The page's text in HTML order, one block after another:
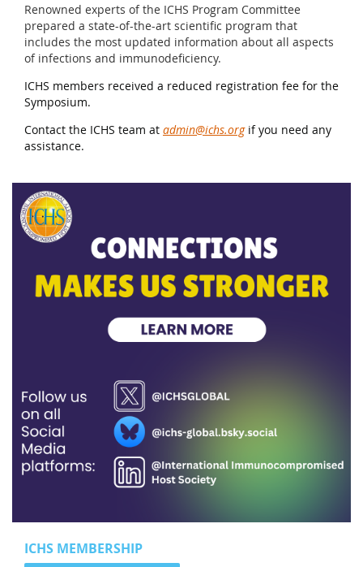
Renowned experts of the ICHS Program Committee
prepared a state-of-the-art scientific program that
includes the most updated information about all aspects
of infections and immunodeficiency.
ICHS members received a reduced registration fee for the
Symposium.
Contact the ICHS team at admin@ichs.orgif you need any
assistance.
ICHS MEMBERSHIP